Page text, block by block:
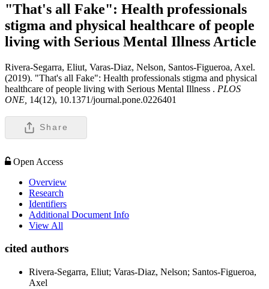
"That's all Fake": Health professionals
stigma and physical healthcare of people
living with Serious Mental Illness Article
Rivera-Segarra, Eliut, Varas-Diaz, Nelson, Santos-Figueroa, Axel.
(2019). "That's all Fake": Health professionals stigma and physical
healthcare of people living with Serious Mental Illness . PLOS
ONE, 14(12), 10.1371/journal.pone.0226401
Share
Open Access
Overview
Research
Identifiers
Additional Document Info
View All
cited authors
Rivera-Segarra, Eliut; Varas-Diaz, Nelson; Santos-Figueroa,
Axel